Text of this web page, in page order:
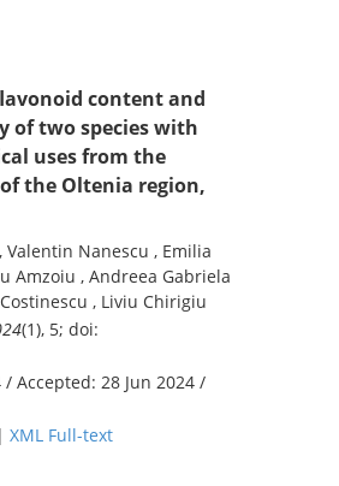
content and
two species with
uses from the
the Oltenia region,
Valentin Nanescu , Emilia
Amzoiu , Andreea Gabriela
, Liviu Chirigiu
(1), 5; doi:
Accepted: 28 Jun 2024 /
XML Full-text